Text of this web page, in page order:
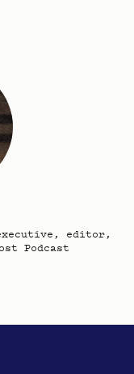
editor,
Podcast